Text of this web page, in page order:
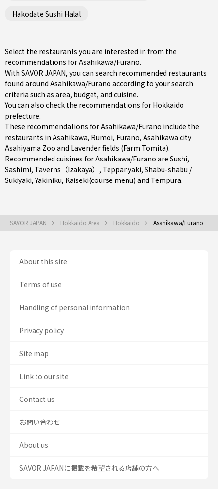
Hakodate Sushi Halal
Select the restaurants you are interested in from the
recommendations for Asahikawa/Furano.
With SAVOR JAPAN, you can search recommended restaurants
found around Asahikawa/Furano according to your search
criteria such as area, budget, and cuisine.
You can also check the recommendations for Hokkaido
prefecture.
These recommendations for Asahikawa/Furano include the
restaurants in Asahikawa, Rumoi, Furano, Asahikawa city
Asahiyama Zoo and Lavender fields (Farm Tomita).
Recommended cuisines for Asahikawa/Furano are Sushi,
Sashimi, Taverns（Izakaya） , Teppanyaki, Shabu-shabu /
Sukiyaki,Yakiniku, Kaiseki(course menu) and Tempura.
SAVOR JAPAN Hokkaido Area Hokkaido Asahikawa/Furano
About this site
Terms of use
Handling of personal information
Privacy policy
Site map
Link to our site
Contact us
お問い合わせ
About us
SAVOR JAPANに掲載を希望される店舗の方へ